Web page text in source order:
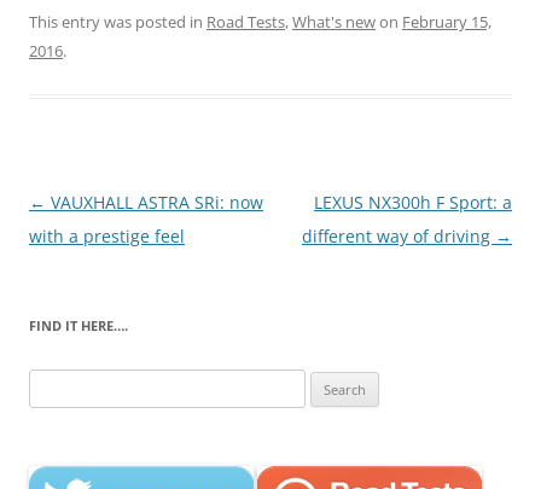
This entry was posted in Road Tests,What's newon February 15,
2016.
Post
navigation
← VAUXHALL ASTRA SRi: now
with a prestige feel
LEXUS NX300h F Sport: a
different way of driving →
FIND IT HERE….
for: